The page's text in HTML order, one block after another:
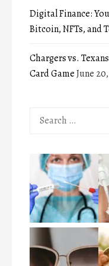
Digital Finance:
Bitcoin, NFTs, and
Chargers vs.
Card GameJune
Search